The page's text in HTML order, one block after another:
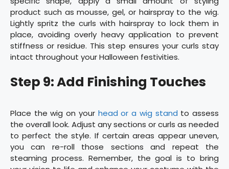
product such as mousse, gel, or hairspray to the wig.
Lightly spritz the curls with hairspray to lock them in
place, avoiding overly heavy application to prevent
stiffness or residue. This step ensures your curls stay
intact throughout your Halloween festivities.
Step 9: Add Finishing Touches
Place the wig on your head or a wig stand to assess
the overall look. Adjust any sections or curls as needed
to perfect the style. If certain areas appear uneven,
you can re-roll those sections and repeat the
steaming process. Remember, the goal is to bring